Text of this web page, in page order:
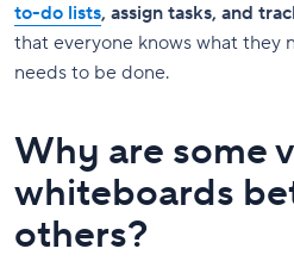
to-do lists, assign tasks, and
that everyone knows what they
needs to be done.
Why are some
whiteboards
others?